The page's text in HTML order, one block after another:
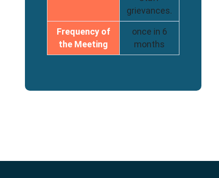
grievances.
Frequency of
the Meeting
once in 6
months